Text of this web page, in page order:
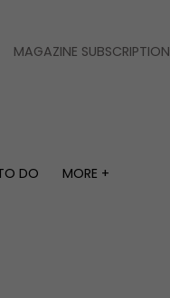
MAGAZINE SUBSCRIPTION
DO
MORE +